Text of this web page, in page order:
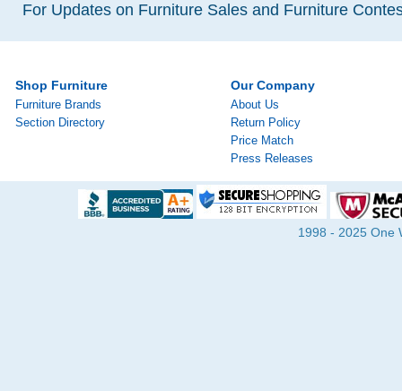
For Updates on Furniture Sales and Furniture
Shop Furniture
Furniture Brands
Section Directory
Our Company
About Us
Return Policy
Price Match
Press Releases
1998 - 2025 One